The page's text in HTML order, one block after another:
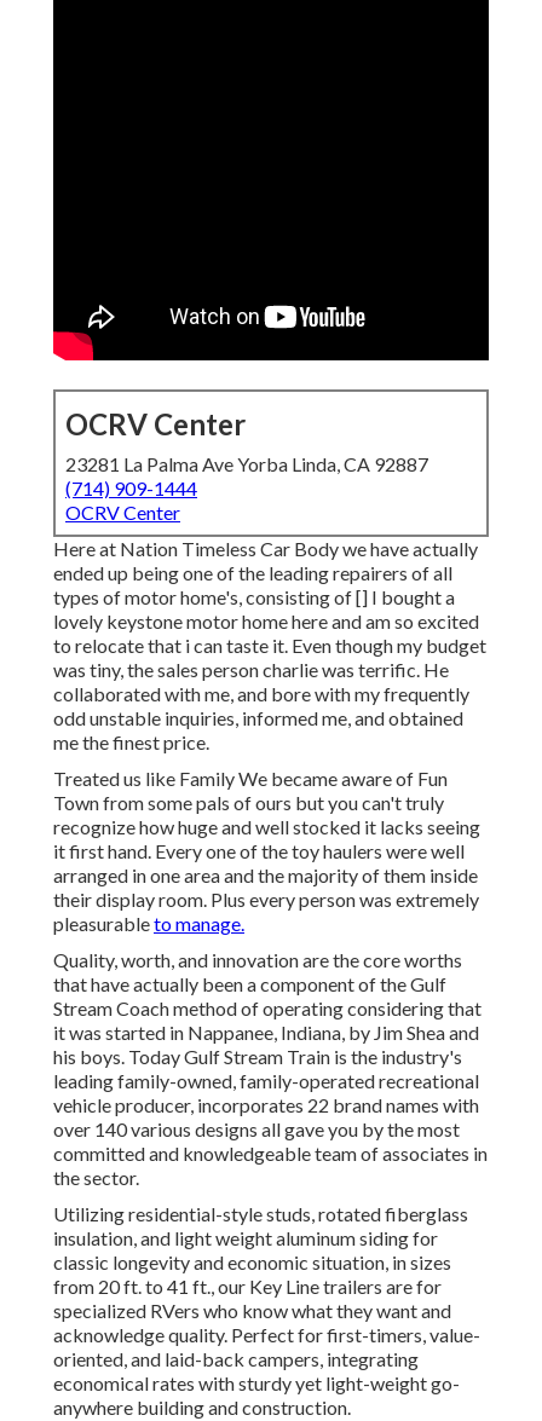
OCRV Center
23281 La Palma Ave Yorba Linda, CA 92887
(714) 909-1444
OCRV Center
Here at Nation Timeless Car Body we have actually
ended up being one of the leading repairers of all
types of motor home's, consisting of [] I bought a
lovely keystone motor home here and am so excited
to relocate that i can taste it. Even though my budget
was tiny, the sales person charlie was terrific. He
collaborated with me, and bore with my frequently
odd unstable inquiries, informed me, and obtained
me the finest price.
Treated us like Family We became aware of Fun
Town from some pals of ours but you can't truly
recognize how huge and well stocked it lacks seeing
it first hand. Every one of the toy haulers were well
arranged in one area and the majority of them inside
their display room. Plus every person was extremely
pleasurableto manage.
Quality, worth, and innovation are the core worths
that have actually been a component of the Gulf
Stream Coach method of operating considering that
it was started in Nappanee, Indiana, by Jim Shea and
his boys. Today Gulf Stream Train is the industry's
leading family-owned, family-operated recreational
vehicle producer, incorporates 22 brand names with
over 140 various designs all gave you by the most
committed and knowledgeable team of associates in
the sector.
Utilizing residential-style studs, rotated fiberglass
insulation, and light weight aluminum siding for
classic longevity and economic situation, in sizes
from 20 ft. to 41 ft., our Key Line trailers are for
specialized RVers who know what they want and
acknowledge quality. Perfect for first-timers, value-
oriented, and laid-back campers, integrating
economical rates with sturdy yet light-weight go-
anywhere building and construction.